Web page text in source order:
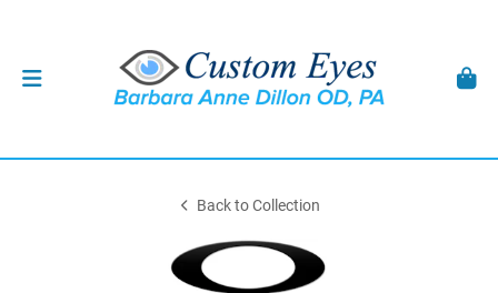
Back to Collection